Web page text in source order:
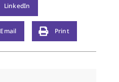
LinkedIn
Email Print